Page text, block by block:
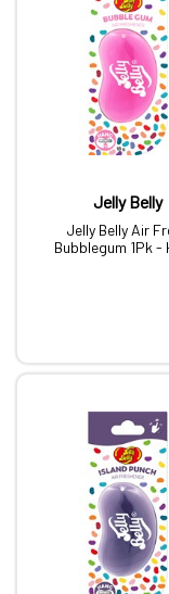
Jelly Belly
Jelly Belly Air
Bubblegum 1Pk -